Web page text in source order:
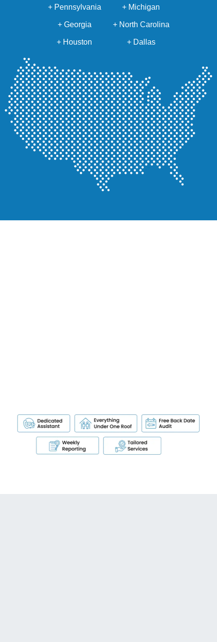
+ Pennsylvania + Michigan
+ Georgia + North Carolina
+ Houston + Dallas